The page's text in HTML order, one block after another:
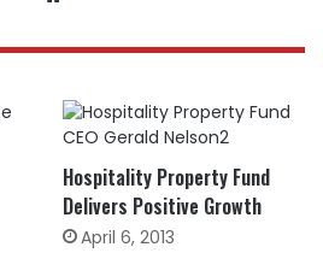
Hospitality Property Fund
Delivers Positive Growth
April 6, 2013